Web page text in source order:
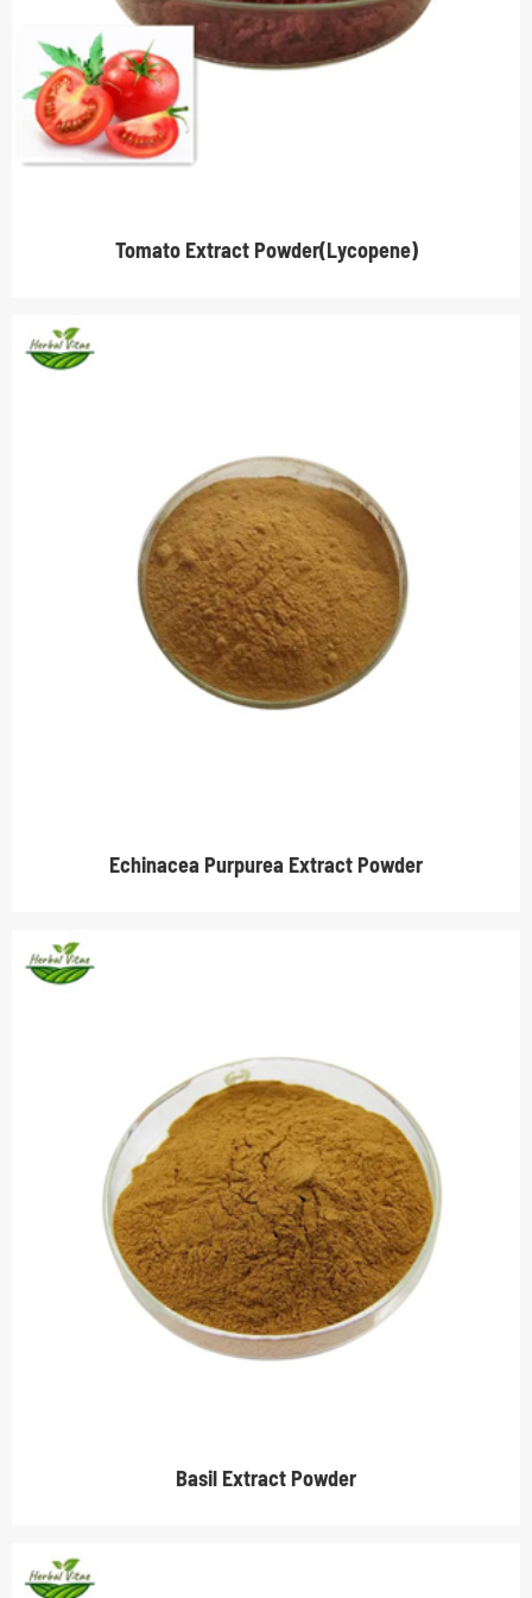
Tomato Extract Powder(Lycopene)
Echinacea Purpurea Extract Powder
Basil Extract Powder